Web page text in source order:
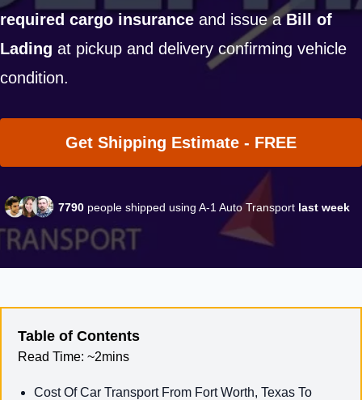
required cargo insurance and issue aBill of
Lading at pickup and delivery confirming vehicle
condition.
Get Shipping Estimate - FREE
7790 people shipped using A-1 Auto Transport last week
Table of Contents
Read Time: ~2mins
Cost Of Car Transport From Fort Worth, Texas To